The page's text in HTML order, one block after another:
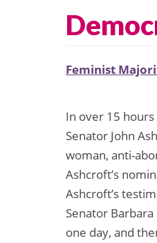
Feminist
In over 15
Senator John
woman, anti-
Ashcroft’s
Ashcroft’s
Senator
one day, and